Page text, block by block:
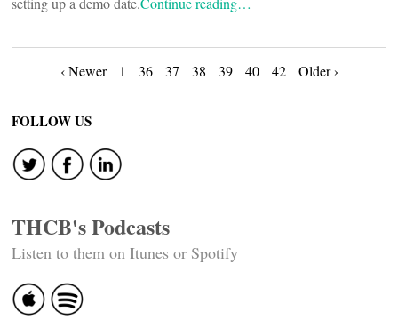
Posts
navigation
‹ Newer 1 36 37 38 39 40 42 Older ›
FOLLOW US
THCB's Podcasts
Listen to them on Itunes or Spotify